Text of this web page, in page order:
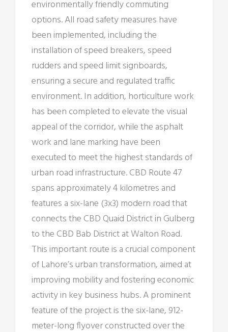
environmentally friendly commuting
options. All road safety measures have
been implemented, including the
installation of speed breakers, speed
rudders and speed limit signboards,
ensuring a secure and regulated traffic
environment. In addition, horticulture work
has been completed to elevate the visual
appeal of the corridor, while the asphalt
work and lane marking have been
executed to meet the highest standards of
urban road infrastructure. CBD Route 47
spans approximately 4 kilometres and
features a six-lane (3x3) modern road that
connects the CBD Quaid District in Gulberg
to the CBD Bab District at Walton Road.
This important route is a crucial component
of Lahore’s urban transformation, aimed at
improving mobility and fostering economic
activity in key business hubs. A prominent
feature of the project is the six-lane, 912-
meter-long flyover constructed over the